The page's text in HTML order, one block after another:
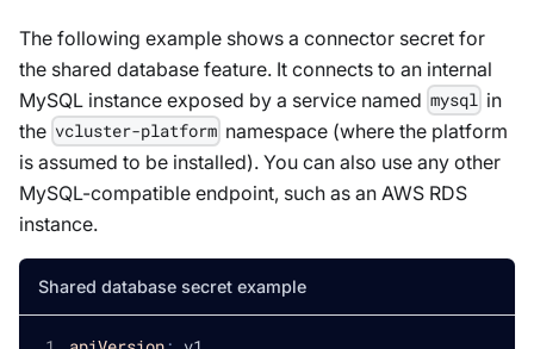
The following example shows a connector secret for
the shared database feature. It connects to an internal
MySQL instance exposed by a service named mysql in
the vcluster-platform namespace (where the platform
is assumed to be installed). You can also use any other
MySQL-compatible endpoint, such as an AWS RDS
instance.
Shared database secret example